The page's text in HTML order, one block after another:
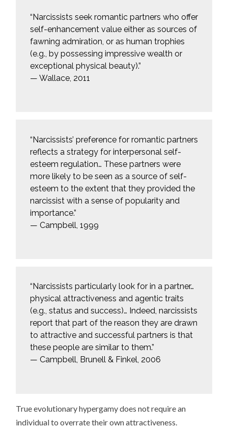
“Narcissists seek romantic partners who offer
self-enhancement value either as sources of
fawning admiration, or as human trophies
(e.g., by possessing impressive wealth or
exceptional physical beauty).”
— Wallace, 2011
“Narcissists’ preference for romantic partners
reflects a strategy for interpersonal self-
esteem regulation… These partners were
more likely to be seen as a source of self-
esteem to the extent that they provided the
narcissist with a sense of popularity and
importance.”
— Campbell, 1999
“Narcissists particularly look for in a partner…
physical attractiveness and agentic traits
(e.g., status and success)… Indeed, narcissists
report that part of the reason they are drawn
to attractive and successful partners is that
these people are similar to them.”
— Campbell, Brunell & Finkel, 2006
True evolutionary hypergamy does not require an
individual to overrate their own attractiveness.